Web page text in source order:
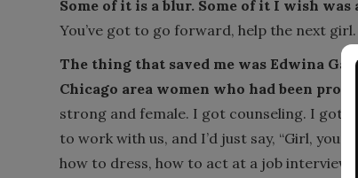
Some of it is a blur. Some of it I wish was
You’ve got to go forward, help the next girl.
The thing that saved me was Edwina
Chicago area women who had been
strong and female. I got counseling. I got
to work with us, and I’d just say, “Girl, you
how to dress, how to act at a job